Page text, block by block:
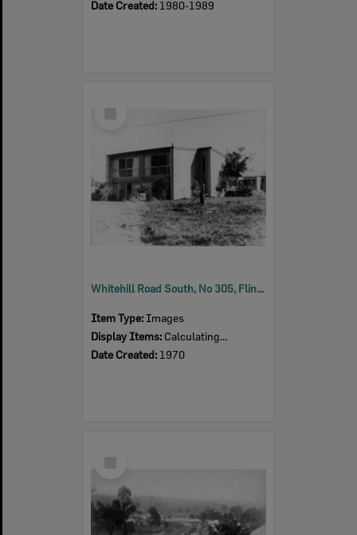
Date Created: 1980-1989
Whitehill Road South, No 305, Flinders View, Ipswich, 1970
Item Type: Images
Display Items: Calculating...
Date Created: 1970